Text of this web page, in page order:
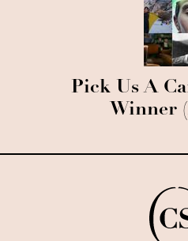
Pick Us A
Winner